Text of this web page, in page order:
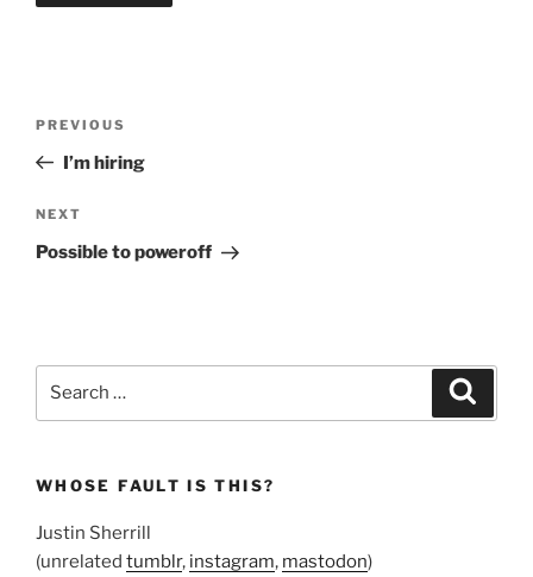
Previous
Post
PREVIOUS
I’m hiring
Next
Post
NEXT
Possible to poweroff
WHOSE FAULT IS THIS?
Justin Sherrill
(unrelated tumblr, instagram, mastodon)